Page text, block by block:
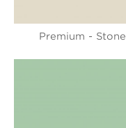
Premium - Stone